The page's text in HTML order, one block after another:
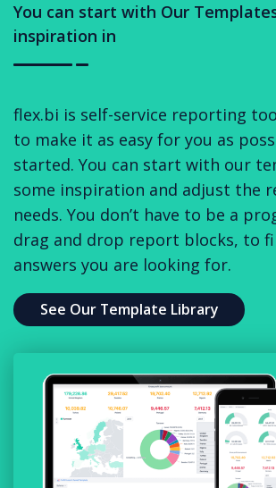
You can start with Our
inspiration in
flex.bi is self-service reporting
to make it as easy for you as
started. You can start with our
some inspiration and adjust the
needs. You don’t have to be a
drag and drop report blocks, to
answers you are looking for.
See Our Template Library